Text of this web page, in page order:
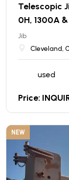
Telescopic
0H, 1300A
Jib
Cleveland,
used
Price:
NEW